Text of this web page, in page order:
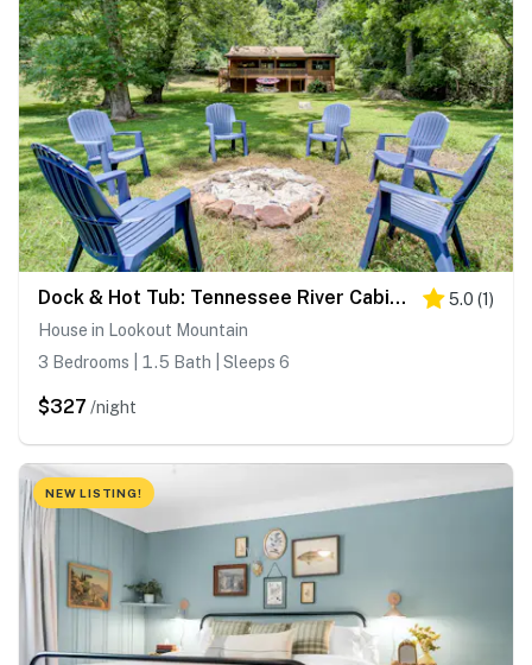
Dock & Hot Tub: Tennessee River Cabin Getaway 5.0 (1)
House in Lookout Mountain
3 Bedrooms | 1.5 Bath | Sleeps 6
$327 /night
NEW LISTING!